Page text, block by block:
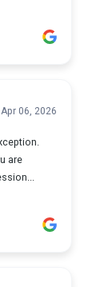
Apr 06, 2026
are